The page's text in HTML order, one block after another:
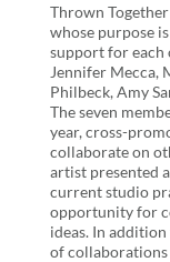
Thrown
whose purpose
support for each
Jennifer Mecca,
Philbeck, Amy
The seven
year, cross-
collaborate on
artist presented
current studio
opportunity for
ideas. In
of